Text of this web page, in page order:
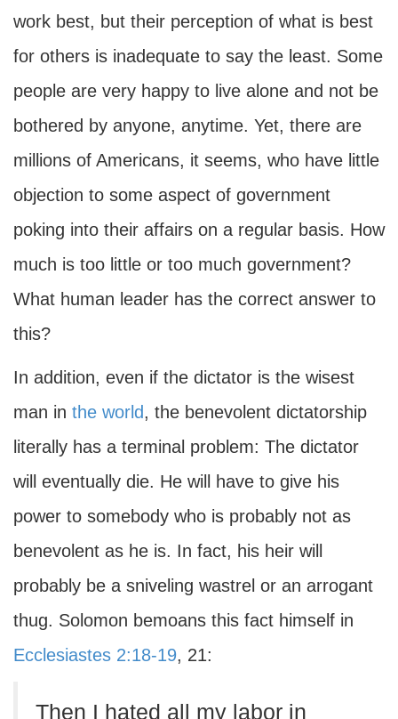
work best, but their perception of what is best
for others is inadequate to say the least. Some
people are very happy to live alone and not be
bothered by anyone, anytime. Yet, there are
millions of Americans, it seems, who have little
objection to some aspect of government
poking into their affairs on a regular basis. How
much is too little or too much government?
What human leader has the correct answer to
this?
In addition, even if the dictator is the wisest
man in the world, the benevolent dictatorship
literally has a terminal problem: The dictator
will eventually die. He will have to give his
power to somebody who is probably not as
benevolent as he is. In fact, his heir will
probably be a sniveling wastrel or an arrogant
thug. Solomon bemoans this fact himself in
Ecclesiastes 2:18-19, 21:
Then I hated all my labor in